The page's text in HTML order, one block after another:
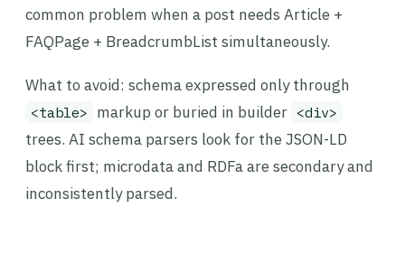
common problem when a post needs Article +
FAQPage + BreadcrumbList simultaneously.
What to avoid: schema expressed only through
<table> markup or buried in builder <div>
trees. AI schema parsers look for the JSON-LD
block first; microdata and RDFa are secondary and
inconsistently parsed.